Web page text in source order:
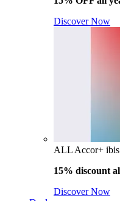
Discover Now
ALL Accor+ ibis
15% discount
Discover Now